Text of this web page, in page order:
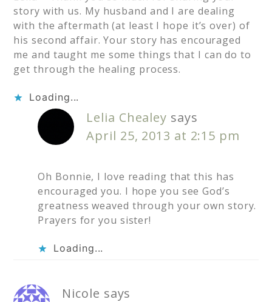
story with us. My husband and I are dealing
with the aftermath (at least I hope it’s over) of
his second affair. Your story has encouraged
me and taught me some things that I can do to
get through the healing process.
Loading...
Lelia Chealey says
April 25, 2013 at 2:15 pm
Oh Bonnie, I love reading that this has
encouraged you. I hope you see God’s
greatness weaved through your own story.
Prayers for you sister!
Loading...
Nicole says